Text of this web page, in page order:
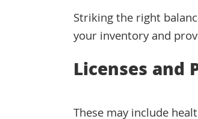
Striking the right
your inventory and
Licenses and
These may include